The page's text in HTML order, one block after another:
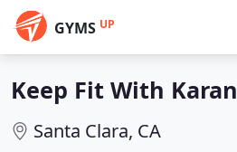
GYMS UP
Keep Fit With Karan
Santa Clara, CA